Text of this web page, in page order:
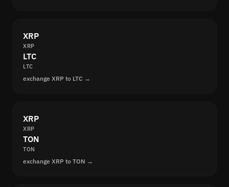
XRP
XRP
LTC
LTC
exchange XRP to LTC →
XRP
XRP
TON
TON
exchange XRP to TON →